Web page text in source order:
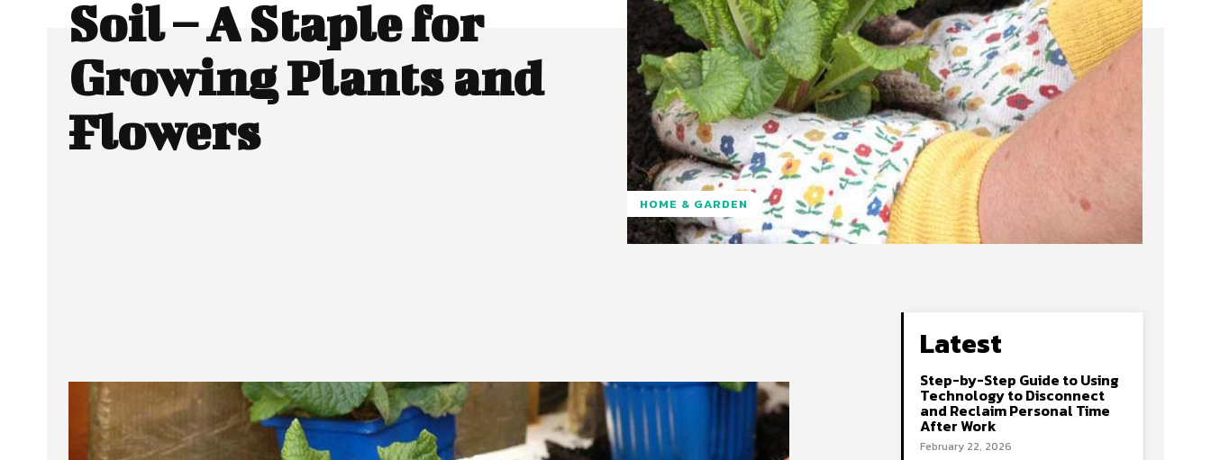
Soil – A Staple for
Growing Plants and
Flowers
HOME & GARDEN
Latest
Step-by-Step Guide to Using
Technology to Disconnect
and Reclaim Personal Time
After Work
February 22, 2026